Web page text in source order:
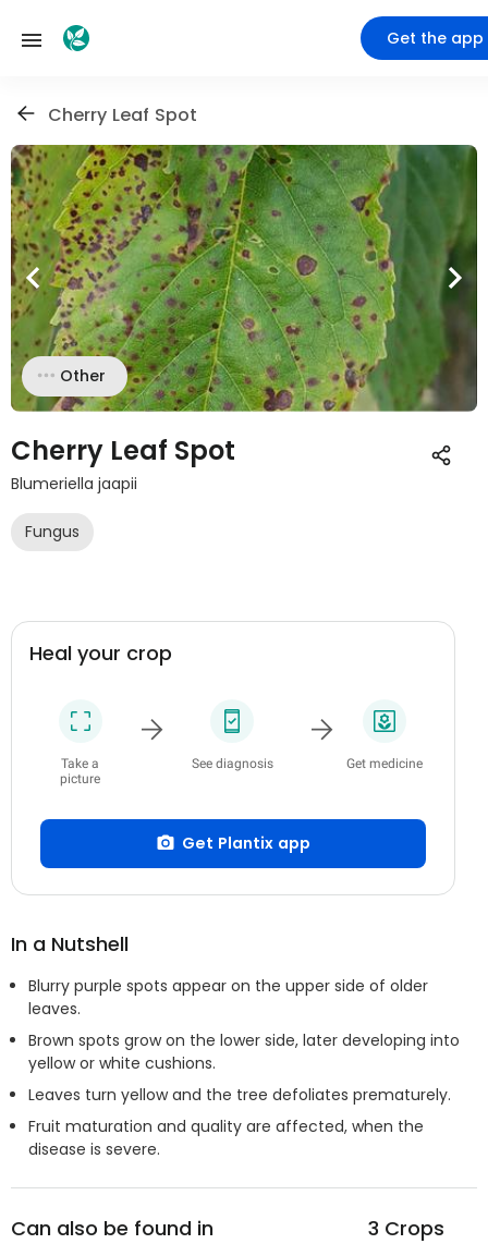
Get the app
Cherry Leaf Spot
Other
Cherry Leaf Spot
Blumeriella jaapii
Fungus
Heal your crop
Take a
picture
See diagnosis Get medicine
Get Plantix app
In a Nutshell
Blurry purple spots appear on the upper side of older
leaves.
Brown spots grow on the lower side, later developing into
yellow or white cushions.
Leaves turn yellow and the tree defoliates prematurely.
Fruit maturation and quality are affected, when the
disease is severe.
Can also be found in 3 Crops